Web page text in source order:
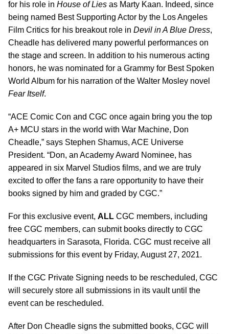
for his role in House of Lies as Marty Kaan. Indeed, since
being named Best Supporting Actor by the Los Angeles
Film Critics for his breakout role in Devil in A Blue Dress,
Cheadle has delivered many powerful performances on
the stage and screen. In addition to his numerous acting
honors, he was nominated for a Grammy for Best Spoken
World Album for his narration of the Walter Mosley novel
Fear Itself.
“ACE Comic Con and CGC once again bring you the top
A+ MCU stars in the world with War Machine, Don
Cheadle,” says Stephen Shamus, ACE Universe
President. “Don, an Academy Award Nominee, has
appeared in six Marvel Studios films, and we are truly
excited to offer the fans a rare opportunity to have their
books signed by him and graded by CGC.”
For this exclusive event, ALL CGC members, including
free CGC members, can submit books directly to CGC
headquarters in Sarasota, Florida. CGC must receive all
submissions for this event by Friday, August 27, 2021.
If the CGC Private Signing needs to be rescheduled, CGC
will securely store all submissions in its vault until the
event can be rescheduled.
After Don Cheadle signs the submitted books, CGC will